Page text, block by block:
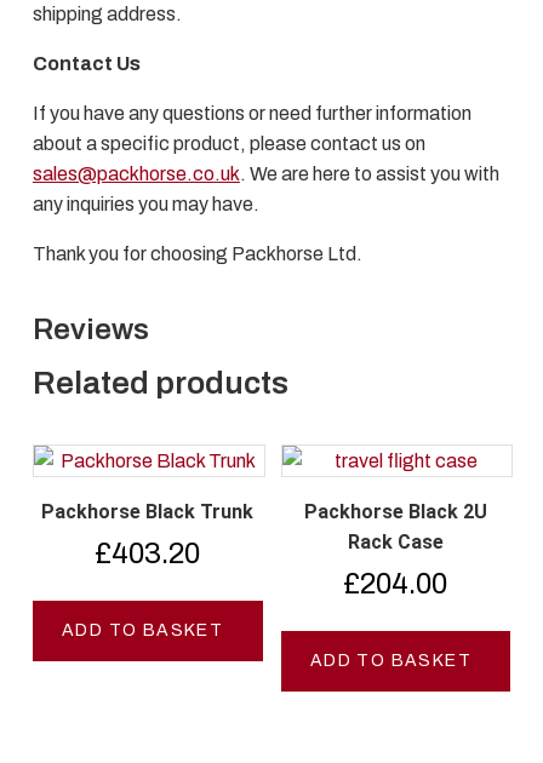
shipping address.
Contact Us
If you have any questions or need further information
about a specific product, please contact us on
sales@packhorse.co.uk. We are here to assist you with
any inquiries you may have.
Thank you for choosing Packhorse Ltd.
Reviews
Related products
Packhorse Black Trunk
£403.20
ADD TO BASKET
Packhorse Black 2U
Rack Case
£204.00
ADD TO BASKET